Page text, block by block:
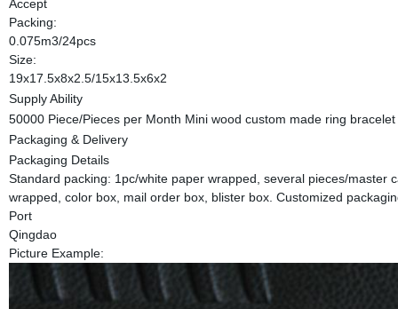
Accept
Packing:
0.075m3/24pcs
Size:
19x17.5x8x2.5/15x13.5x6x2
Supply Ability
50000 Piece/Pieces per Month Mini wood custom made ring
Packaging & Delivery
Packaging Details
Standard packing: 1pc/white paper wrapped, several pieces/master
wrapped, color box, mail order box, blister box. Customized
Port
Qingdao
Picture Example: